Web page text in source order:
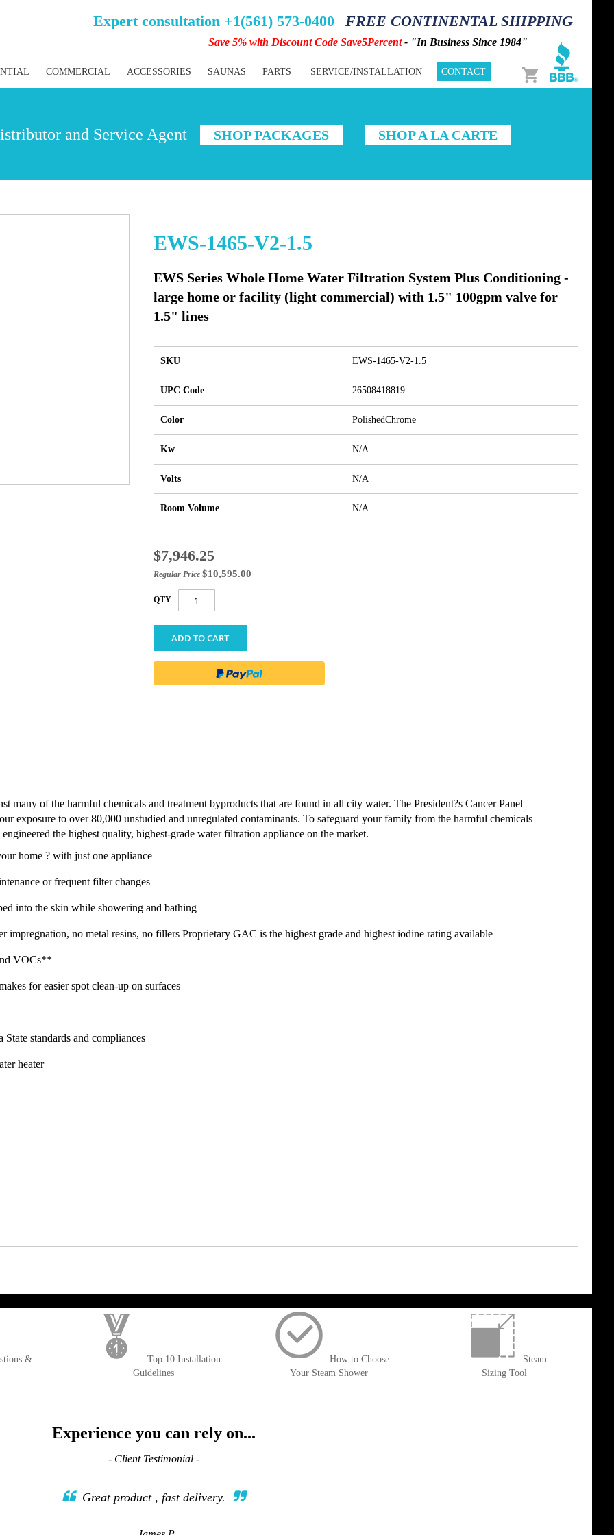
Expert consultation +1(561) 573-0400 FREE CONTINENTAL SHIPPING
Save 5% with Discount Code Save5Percent- "In Business Since 1984"
Cart
COMMERCIAL ACCESSORIES SAUNAS PARTS SERVICE/INSTALLATION CONTACT
and Service Agent SHOP PACKAGES SHOP A LA CARTE
EWS-1465-V2-1.5
EWS Series Whole Home Water Filtration System Plus Conditioning -
large home or facility (light commercial) with 1.5" 100gpm valve for
1.5" lines
SKU EWS-1465-V2-1.5
UPC Code 26508418819
Color PolishedChrome
Kw N/A
Volts N/A
Room Volume N/A
Special
Price
$7,946.25
Regular Price $10,595.00
QTY
ADD TO CART
many of the harmful chemicals and treatment byproducts that are found in all city water. The President?s Cancer Panel
exposure to over 80,000 unstudied and unregulated contaminants. To safeguard your family from the harmful chemicals
the highest quality, highest-grade water filtration appliance on the market.
home ? with just one appliance
or frequent filter changes
into the skin while showering and bathing
impregnation, no metal resins, no fillers Proprietary GAC is the highest grade and highest iodine rating available
VOCs**
for easier spot clean-up on surfaces
standards and compliances
heater
&
Top 10 Installation
Guidelines
How to Choose
Your Steam Shower
Steam
Sizing Tool
Experience you can rely on...
- Client Testimonial -
Great product , fast delivery.